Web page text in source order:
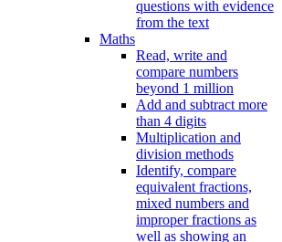
questions with evidence
from the text
Maths
Read, write and
compare numbers
beyond 1 million
Add and subtract more
than 4 digits
Multiplication and
division methods
Identify, compare
equivalent fractions,
mixed numbers and
improper fractions as
well as showing an